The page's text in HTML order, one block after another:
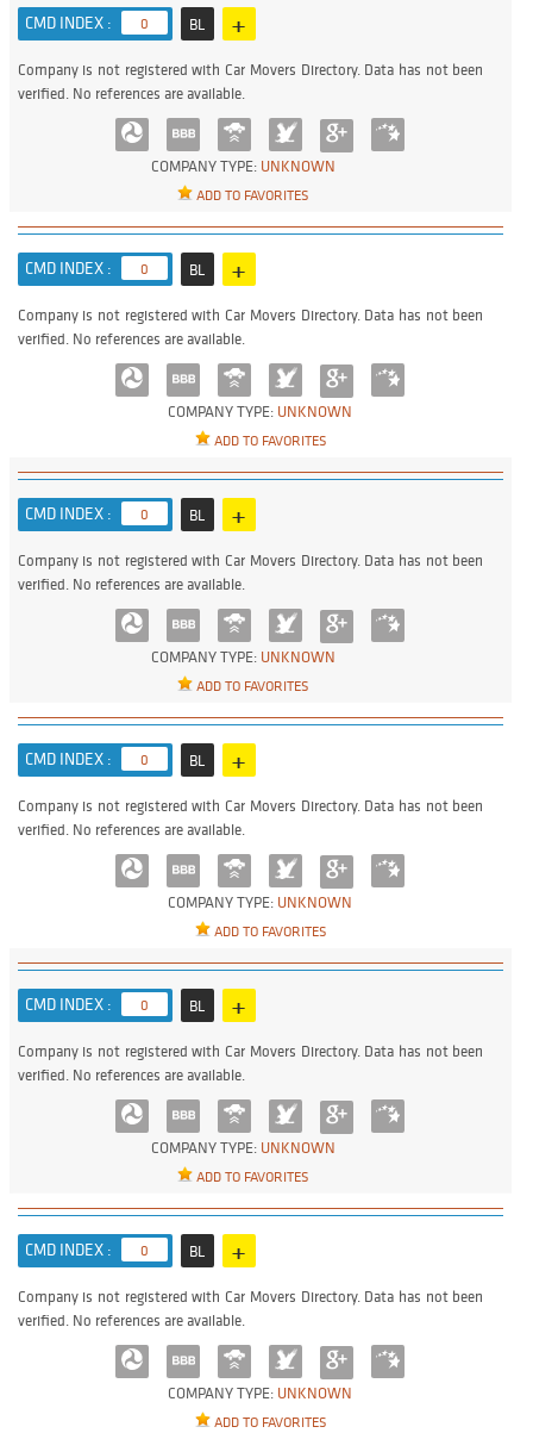
CMD INDEX : 0 BL +
COMPANY TYPE: UNKNOWN
ADD TO FAVORITES
Company is not registered with Car Movers Directory. Data has not been
verified. No references are available.
CMD INDEX : 0 BL +
COMPANY TYPE: UNKNOWN
ADD TO FAVORITES
Company is not registered with Car Movers Directory. Data has not been
verified. No references are available.
CMD INDEX : 0 BL +
COMPANY TYPE: UNKNOWN
ADD TO FAVORITES
Company is not registered with Car Movers Directory. Data has not been
verified. No references are available.
CMD INDEX : 0 BL +
COMPANY TYPE: UNKNOWN
ADD TO FAVORITES
Company is not registered with Car Movers Directory. Data has not been
verified. No references are available.
CMD INDEX : 0 BL +
COMPANY TYPE: UNKNOWN
ADD TO FAVORITES
Company is not registered with Car Movers Directory. Data has not been
verified. No references are available.
CMD INDEX : 0 BL +
COMPANY TYPE: UNKNOWN
ADD TO FAVORITES
Company is not registered with Car Movers Directory. Data has not been
verified. No references are available.